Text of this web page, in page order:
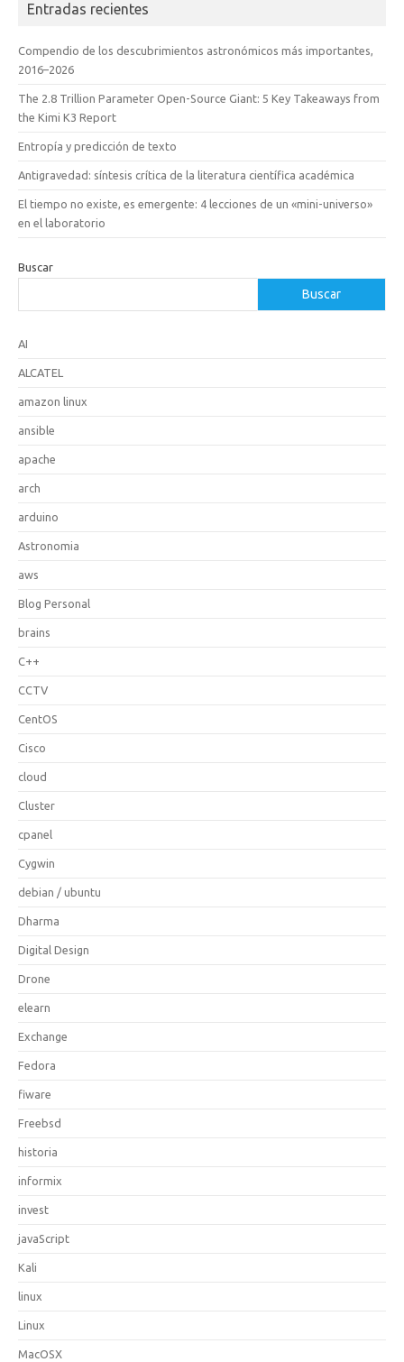
Entradas recientes
Compendio de los descubrimientos astronómicos más importantes,
2016–2026
The 2.8 Trillion Parameter Open-Source Giant: 5 Key Takeaways from
the Kimi K3 Report
Entropía y predicción de texto
Antigravedad: síntesis crítica de la literatura científica académica
El tiempo no existe, es emergente: 4 lecciones de un «mini-universo»
en el laboratorio
Buscar
Buscar
AI
ALCATEL
amazon linux
ansible
apache
arch
arduino
Astronomia
aws
Blog Personal
brains
C++
CCTV
CentOS
Cisco
cloud
Cluster
cpanel
Cygwin
debian / ubuntu
Dharma
Digital Design
Drone
elearn
Exchange
Fedora
fiware
Freebsd
historia
informix
invest
javaScript
Kali
linux
Linux
MacOSX